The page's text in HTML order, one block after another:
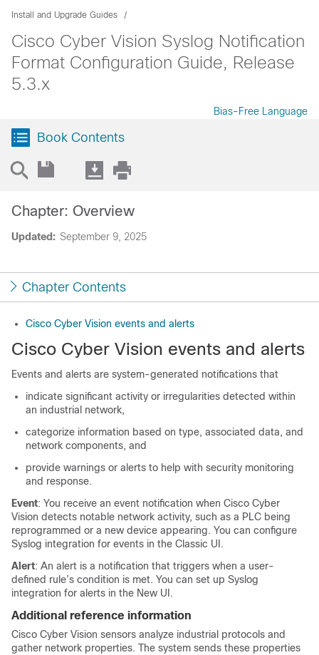
Install and Upgrade Guides
Cisco Cyber Vision Syslog Notification
Format Configuration Guide, Release
5.3.x
Bias-Free Language
Book Contents
Updated: September 9, 2025
Chapter: Overview
Chapter Contents
Cisco Cyber Vision events and alerts
Cisco Cyber Vision events and alerts
Events and alerts are system-generated notifications that
indicate significant activity or irregularities detected within
an industrial network,
categorize information based on type, associated data, and
network components, and
provide warnings or alerts to help with security monitoring
and response.
Event: You receive an event notification when Cisco Cyber
Vision detects notable network activity, such as a PLC being
reprogrammed or a new device appearing. You can configure
Syslog integration for events in the Classic UI .
Alert: An alert is a notification that triggers when a user-
defined rule’s condition is met. You can set up Syslog
integration for alerts in the New UI .
Additional reference information
Cisco Cyber Vision sensors analyze industrial protocols and
gather network properties. The system sends these properties